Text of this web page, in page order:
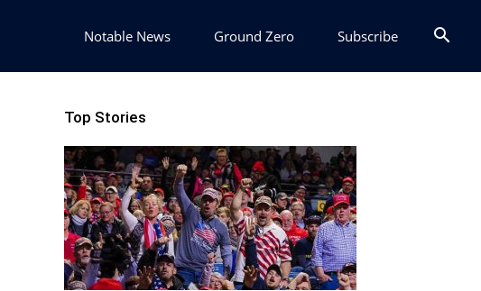
Notable News Ground Zero Subscribe
Top Stories